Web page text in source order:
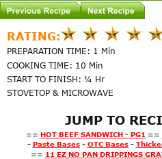
RATING:
PREPARATION TIME: 1 Min
COOKING TIME: 10 Min
START TO FINISH: ¼ Hr
STOVETOP & MICROWAVE
JUMP TO
== HOT BEEF SANDWICH - PG1 ==
- Paste Bases - OTC Bases -
== 11 EZ NO PAN DRIPPINGS